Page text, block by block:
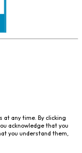
at any time. By clicking
acknowledge that you
you understand them,